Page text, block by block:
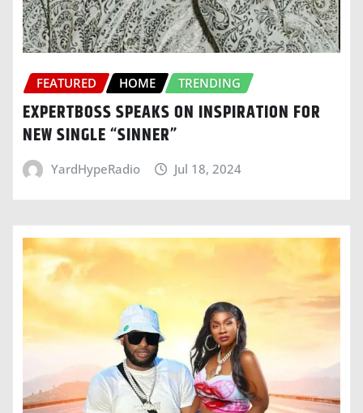
FEATURED HOME TRENDING
EXPERTBOSS SPEAKS ON INSPIRATION FOR
NEW SINGLE “SINNER”
YardHypeRadio Jul 18, 2024